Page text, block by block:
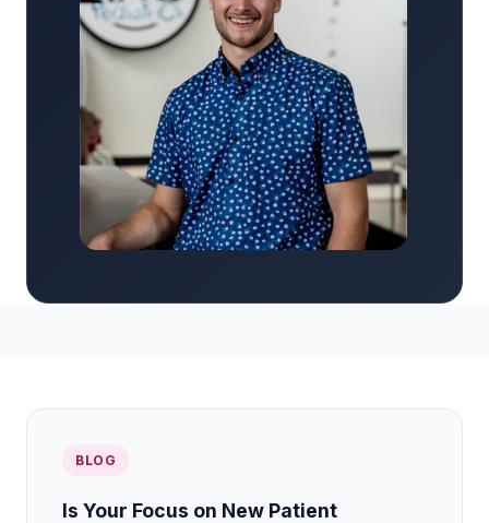
BLOG
Is Your Focus on New Patient